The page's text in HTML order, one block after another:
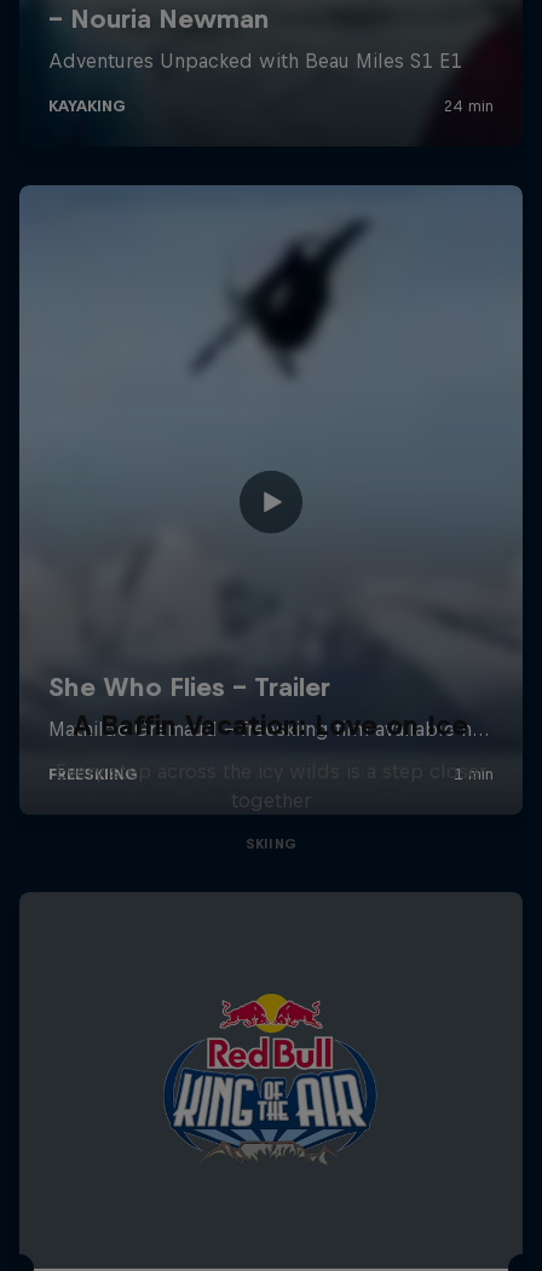
A Baffin Vacation: Love on Ice
Every step across the icy wilds is a step closer
together
SKIING